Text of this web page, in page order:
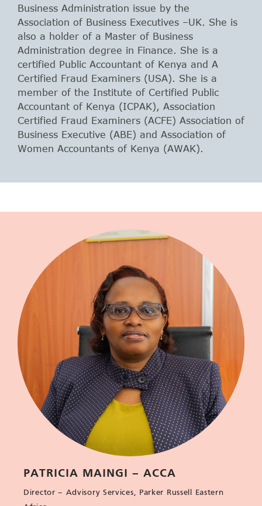
Business Administration issue by the
Association of Business Executives –UK. She is
also a holder of a Master of Business
Administration degree in Finance. She is a
certified Public Accountant of Kenya and A
Certified Fraud Examiners (USA). She is a
member of the Institute of Certified Public
Accountant of Kenya (ICPAK), Association
Certified Fraud Examiners (ACFE) Association of
Business Executive (ABE) and Association of
Women Accountants of Kenya (AWAK).
PATRICIA MAINGI – ACCA
Director – Advisory Services, Parker Russell Eastern